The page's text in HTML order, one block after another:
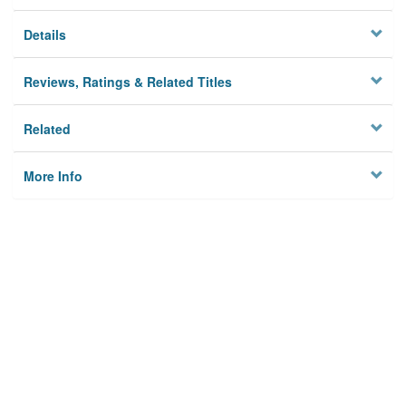
Details
Reviews, Ratings & Related Titles
Related
More Info